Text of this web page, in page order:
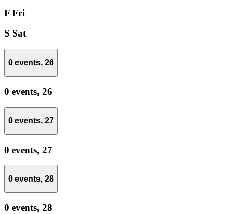
F Fri
S Sat
0 events, 26
0 events, 26
0 events, 27
0 events, 27
0 events, 28
0 events, 28